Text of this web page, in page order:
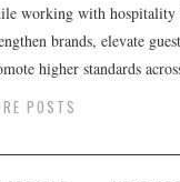
working with hospitality
brands, elevate
higher standards
POSTS